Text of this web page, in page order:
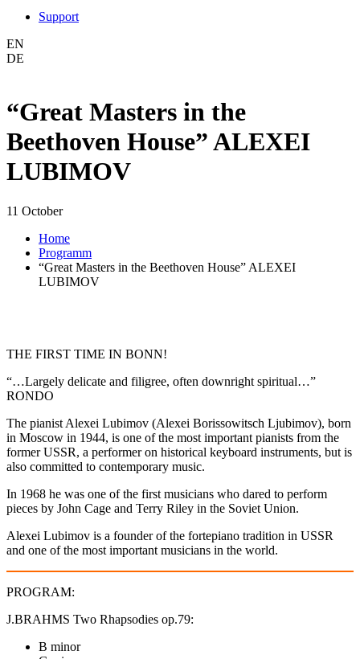
Support
EN
DE
“Great Masters in the
Beethoven House” ALEXEI
LUBIMOV
11 October
Home
Programm
“Great Masters in the Beethoven House” ALEXEI
LUBIMOV
THE FIRST TIME IN BONN!
“…Largely delicate and filigree, often downright spiritual…”
RONDO
The pianist Alexei Lubimov (Alexei Borissowitsch Ljubimov), born
in Moscow in 1944, is one of the most important pianists from the
former USSR, a performer on historical keyboard instruments, but is
also committed to contemporary music.
In 1968 he was one of the first musicians who dared to perform
pieces by John Cage and Terry Riley in the Soviet Union.
Alexei Lubimov is a founder of the fortepiano tradition in USSR
and one of the most important musicians in the world.
PROGRAM:
J.BRAHMS Two Rhapsodies op.79:
B minor